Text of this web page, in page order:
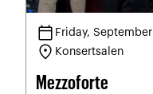
calendar_today Friday,
location_on Konsertsalen
Mezzoforte